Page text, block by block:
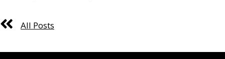
All Posts